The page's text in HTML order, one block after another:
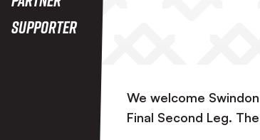
Supporter
We welcome
Final Second Leg.